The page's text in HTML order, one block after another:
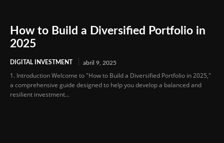
How to Build a Diversified Portfolio in
2025
DIGITAL INVESTMENT abril 9, 2025
1. Introduction Welcome to "How to Build a Diversified Portfolio in 2025,"
a comprehensive guide designed to help you develop a balanced and
resilient investment...